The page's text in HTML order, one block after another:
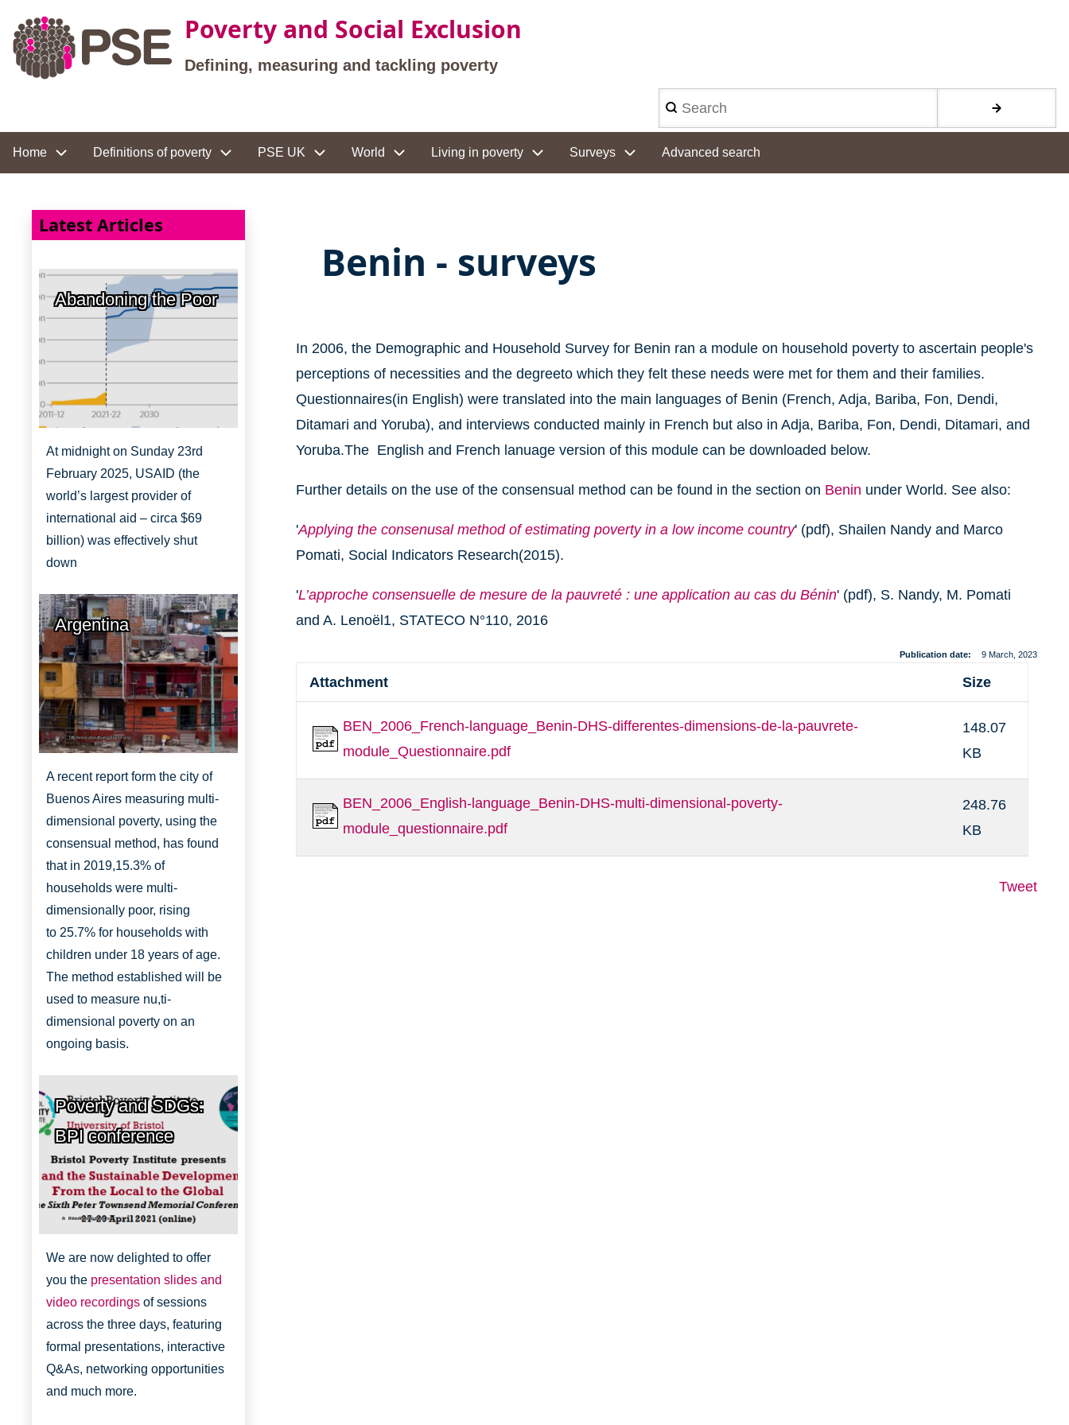
Skip to main content
Poverty and Social Exclusion
Defining, measuring and tackling poverty
Search
Site navigation
Home Definitions of poverty PSE UK World Living in poverty Surveys Advanced search
Latest Articles
Abandoning the Poor
At midnight on Sunday 23rd
February 2025, USAID (the
world’s largest provider of
international aid – circa $69
billion) was effectively shut
down
Argentina
http://www.aboutbuenosaires.org/
A recent report form the city of
Buenos Aires measuring multi-
dimensional poverty, using the
consensual method, has found
that in 2019,15.3% of
households were multi-
dimensionally poor, rising
to 25.7% for households with
children under 18 years of age.
The method established will be
used to measure nu,ti-
dimensional poverty on an
ongoing basis.
Poverty and SDGs:
BPI conference
Bristol Poverty Institute
We are now delighted to offer
you the presentation slides and
video recordings of sessions
across the three days, featuring
formal presentations, interactive
Q&As, networking opportunities
and much more.
Benin - surveys
In 2006, the Demographic and Household Survey for Benin ran a module on household poverty to ascertain people's
perceptions of necessities and the degreeto which they felt these needs were met for them and their families.
Questionnaires(in English) were translated into the main languages of Benin (French, Adja, Bariba, Fon, Dendi,
Ditamari and Yoruba), and interviews conducted mainly in French but also in Adja, Bariba, Fon, Dendi, Ditamari, and
Yoruba.The English and French lanuage version of this module can be downloaded below.
Further details on the use of the consensual method can be found in the section on Benin under World. See also:
'Applying the consenusal method of estimating poverty in a low income country' (pdf), Shailen Nandy and Marco
Pomati, Social Indicators Research(2015).
'L’approche consensuelle de mesure de la pauvreté : une application au cas du Bénin' (pdf), S. Nandy, M. Pomati
and A. Lenoël1, STATECO N°110, 2016
Publication date 9 March, 2023
Attachment Size
BEN_2006_French-language_Benin-DHS-differentes-dimensions-de-la-pauvrete-
module_Questionnaire.pdf
148.07
KB
BEN_2006_English-language_Benin-DHS-multi-dimensional-poverty-
module_questionnaire.pdf
248.76
KB
Tweet